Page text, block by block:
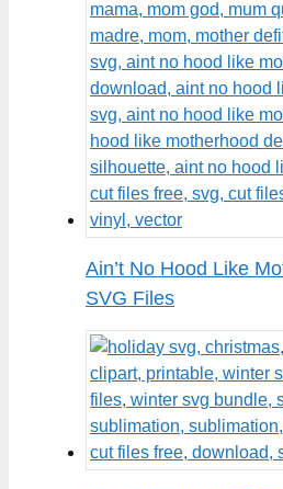
Ain’t No Hood Like
SVG Files